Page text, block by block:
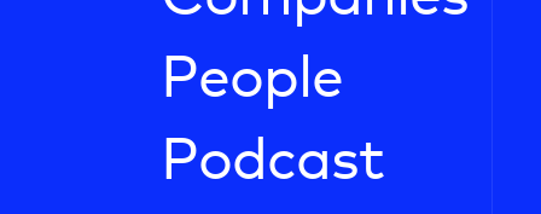
People
Podcast